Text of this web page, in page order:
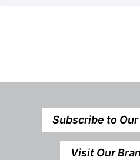
Subscribe to
Visit Our